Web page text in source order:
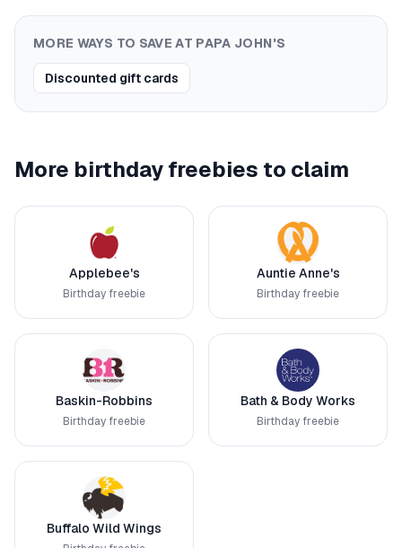
MORE WAYS TO SAVE AT PAPA JOHN'S
Discounted gift cards
More birthday freebies to claim
Applebee's
Birthday freebie
Auntie Anne's
Birthday freebie
Baskin-Robbins
Birthday freebie
Bath & Body Works
Birthday freebie
Buffalo Wild Wings